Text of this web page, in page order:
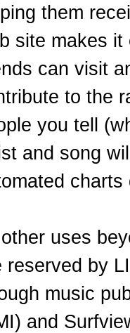
them
site makes
can visit
to the
you tell
and song
uses
reserved by
music
and